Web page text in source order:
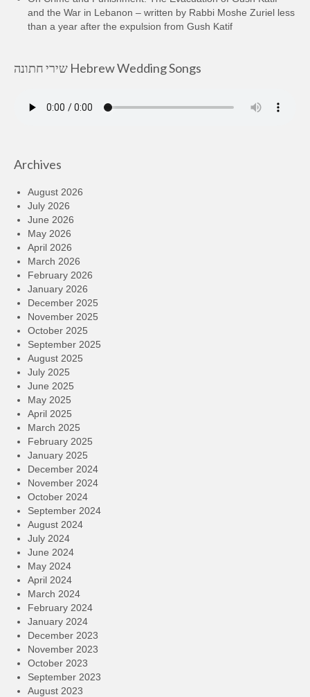
and the War in Lebanon – written by Rabbi Moshe Zuriel less
than a year after the expulsion from Gush Katif
שירי חתונה Hebrew Wedding Songs
Archives
August 2026
July 2026
June 2026
May 2026
April 2026
March 2026
February 2026
January 2026
December 2025
November 2025
October 2025
September 2025
August 2025
July 2025
June 2025
May 2025
April 2025
March 2025
February 2025
January 2025
December 2024
November 2024
October 2024
September 2024
August 2024
July 2024
June 2024
May 2024
April 2024
March 2024
February 2024
January 2024
December 2023
November 2023
October 2023
September 2023
August 2023